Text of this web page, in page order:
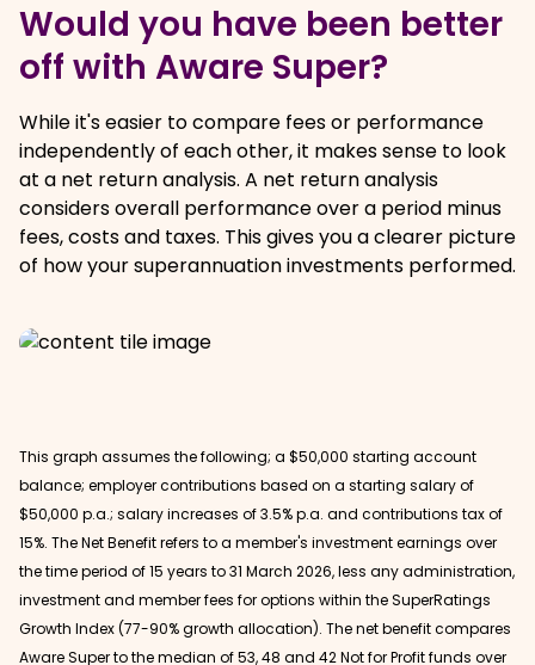
Would you have been better
off with Aware Super?
While it's easier to compare fees or performance
independently of each other, it makes sense to look
at a net return analysis. A net return analysis
considers overall performance over a period minus
fees, costs and taxes. This gives you a clearer picture
of how your superannuation investments performed.
This graph assumes the following; a $50,000 starting account
balance; employer contributions based on a starting salary of
$50,000 p.a.; salary increases of 3.5% p.a. and contributions tax of
15%. The Net Benefit refers to a member's investment earnings over
the time period of 15 years to 31 March 2026, less any administration,
investment and member fees for options within the SuperRatings
Growth Index (77-90% growth allocation). The net benefit compares
Aware Super to the median of 53, 48 and 42 Not for Profit funds over